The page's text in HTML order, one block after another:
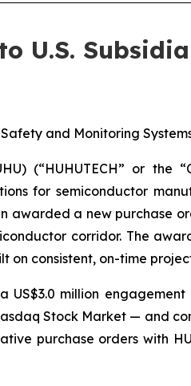
U.S.
and Monitoring
(“HUHUTECH” or the
for semiconductor
awarded a new purchase
corridor. The
on consistent, on-time
US$3.0 million engagement
Stock Market — and
purchase orders with